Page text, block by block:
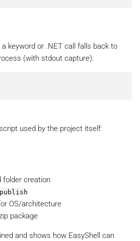
keyword or .NET call falls back to
(with stdout capture):
used by the project itself:
folder creation
OS/architecture
package
and shows how EasyShell can